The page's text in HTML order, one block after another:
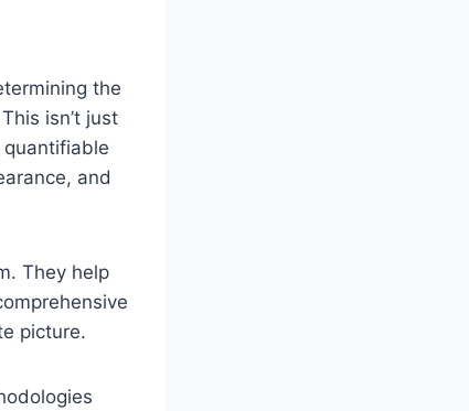
the
isn’t just
and
They help
picture.